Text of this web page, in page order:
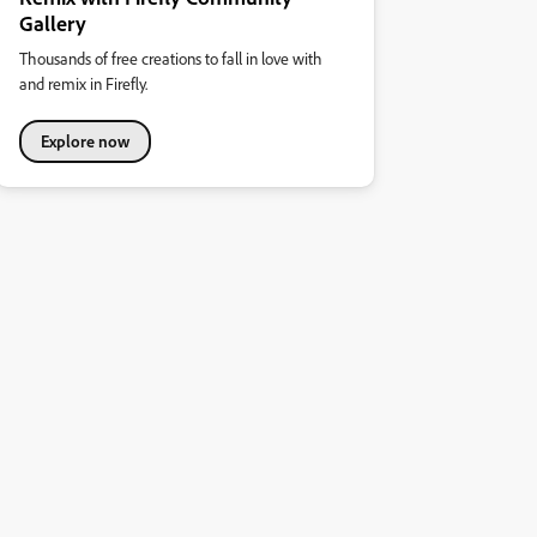
Gallery
Thousands of free creations to fall in love with
and remix in Firefly.
Explore now